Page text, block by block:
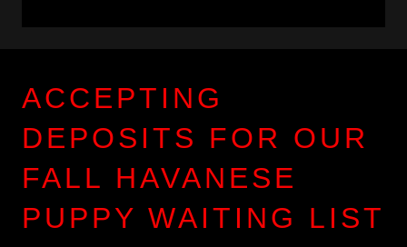
ACCEPTING
DEPOSITS FOR OUR
FALL HAVANESE
PUPPY WAITING LIST